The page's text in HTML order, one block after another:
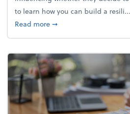
to learn how you can build a resili...
Read moreabout Building a
➞